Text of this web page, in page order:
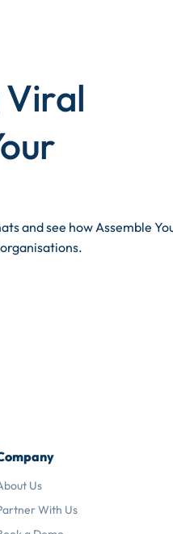
Viral
and see how Assemble
Us
With Us